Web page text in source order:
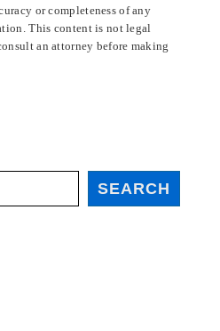
or completeness of any
This content is not legal
an attorney before making
SEARCH